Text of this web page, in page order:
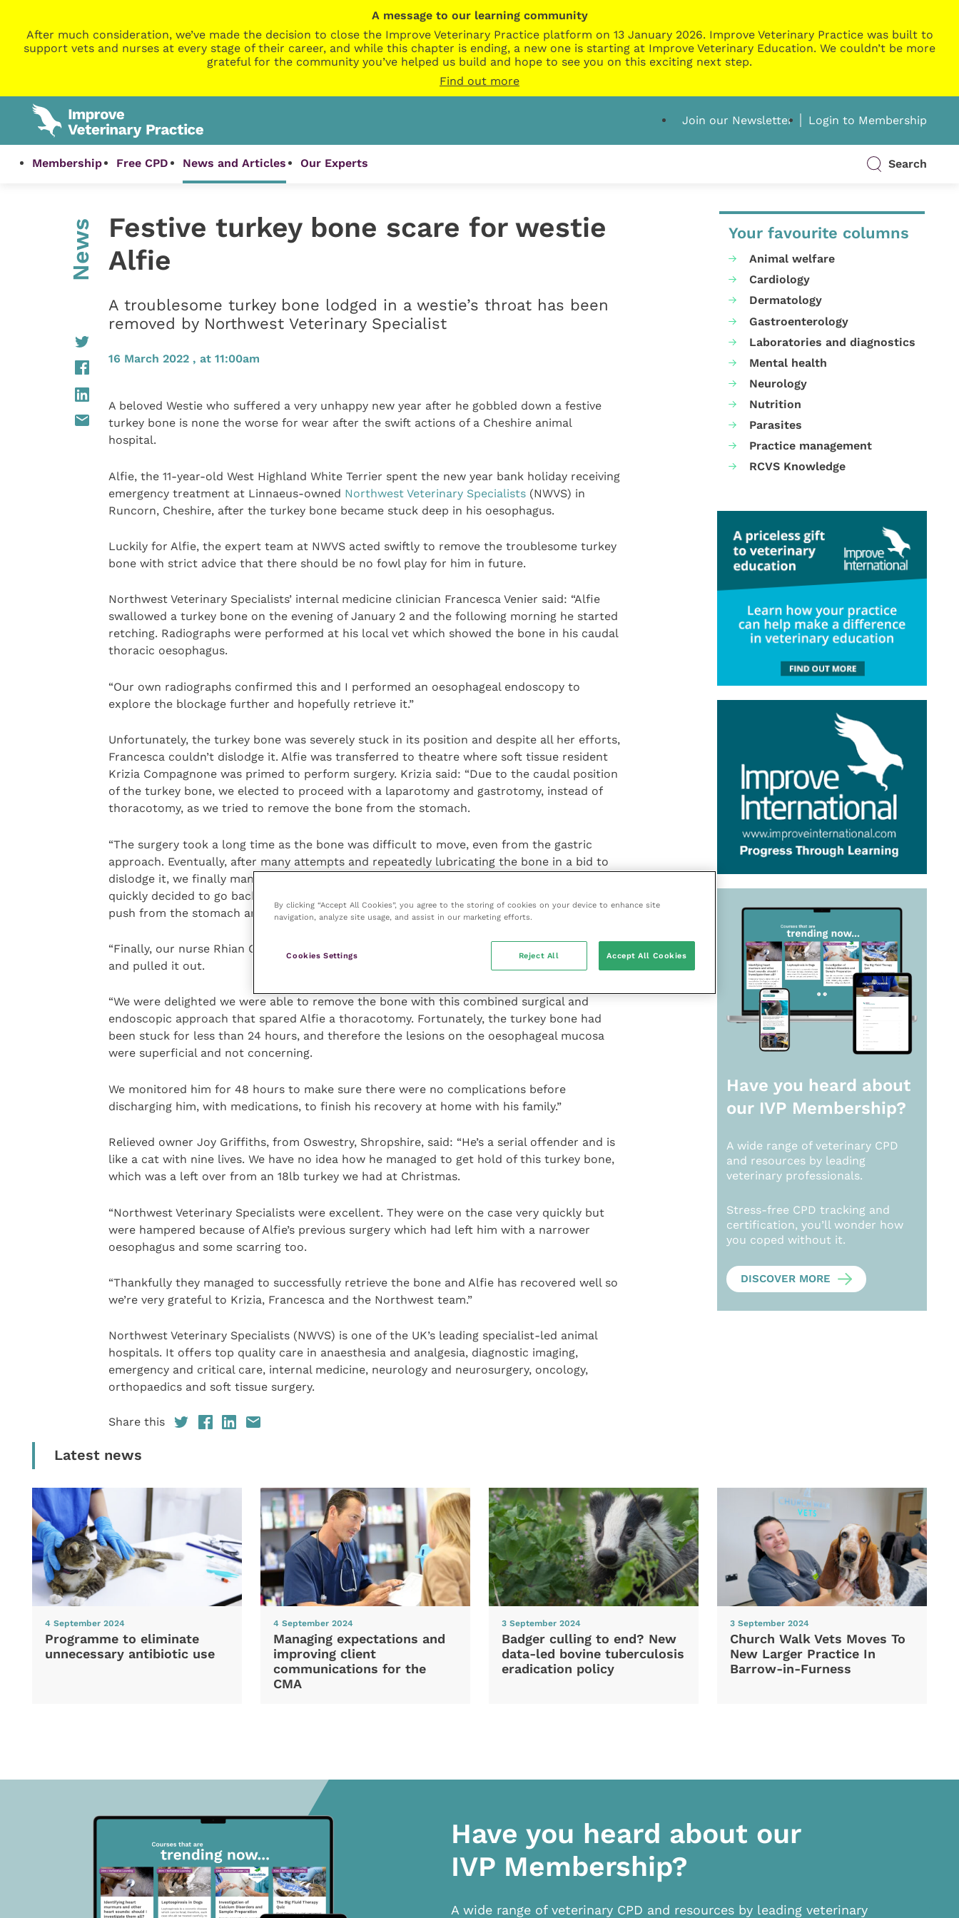
A message to our learning community
After much consideration, we’ve made the decision to close the Improve Veterinary Practice platform on 13 January 2026. Improve Veterinary Practice was built to
support vets and nurses at every stage of their career, and while this chapter is ending, a new one is starting at Improve Veterinary Education. We couldn’t be more
grateful for the community you’ve helped us build and hope to see you on this exciting next step.
Find out more
Join our Newsletter Login to Membership
Membership Free CPD News and Articles Our Experts Search
News
Festive turkey bone scare for westie
Alfie
A troublesome turkey bone lodged in a westie’s throat has been
removed by Northwest Veterinary Specialist
16 March 2022 , at 11:00am
A beloved Westie who suffered a very unhappy new year after he gobbled down a festive
turkey bone is none the worse for wear after the swift actions of a Cheshire animal
hospital.
Alfie, the 11-year-old West Highland White Terrier spent the new year bank holiday receiving
emergency treatment at Linnaeus-owned Northwest Veterinary Specialists(NWVS) in
Runcorn, Cheshire, after the turkey bone became stuck deep in his oesophagus.
Luckily for Alfie, the expert team at NWVS acted swiftly to remove the troublesome turkey
bone with strict advice that there should be no fowl play for him in future.
Northwest Veterinary Specialists’ internal medicine clinician Francesca Venier said: “Alfie
swallowed a turkey bone on the evening of January 2 and the following morning he started
retching. Radiographs were performed at his local vet which showed the bone in his caudal
thoracic oesophagus.
“Our own radiographs confirmed this and I performed an oesophageal endoscopy to
explore the blockage further and hopefully retrieve it.”
Unfortunately, the turkey bone was severely stuck in its position and despite all her efforts,
Francesca couldn’t dislodge it. Alfie was transferred to theatre where soft tissue resident
Krizia Compagnone was primed to perform surgery. Krizia said: “Due to the caudal position
of the turkey bone, we elected to proceed with a laparotomy and gastrotomy, instead of
thoracotomy, as we tried to remove the bone from the stomach.
“The surgery took a long time as the bone was difficult to move, even from the gastric
approach. Eventually, after many attempts and repeatedly lubricating the bone in a bid to
dislodge it, we finally managed to move it forward into the oesophagus. That’s when we
quickly decided to go back to the endoscope so that, while we were still in theatre, I could
push from the stomach and Francesca could try to retrieve the bone from the mouth.
“Finally, our nurse Rhian Griffiths-Jones managed to grab it from the back of Alfie’s mouth
and pulled it out.
“We were delighted we were able to remove the bone with this combined surgical and
endoscopic approach that spared Alfie a thoracotomy. Fortunately, the turkey bone had
been stuck for less than 24 hours, and therefore the lesions on the oesophageal mucosa
were superficial and not concerning.
We monitored him for 48 hours to make sure there were no complications before
discharging him, with medications, to finish his recovery at home with his family.”
Relieved owner Joy Griffiths, from Oswestry, Shropshire, said: “He’s a serial offender and is
like a cat with nine lives. We have no idea how he managed to get hold of this turkey bone,
which was a left over from an 18lb turkey we had at Christmas.
“Northwest Veterinary Specialists were excellent. They were on the case very quickly but
were hampered because of Alfie’s previous surgery which had left him with a narrower
oesophagus and some scarring too.
“Thankfully they managed to successfully retrieve the bone and Alfie has recovered well so
we’re very grateful to Krizia, Francesca and the Northwest team.”
Northwest Veterinary Specialists (NWVS) is one of the UK’s leading specialist-led animal
hospitals. It offers top quality care in anaesthesia and analgesia, diagnostic imaging,
emergency and critical care, internal medicine, neurology and neurosurgery, oncology,
orthopaedics and soft tissue surgery.
Share this
Your favourite columns
Animal welfare
Cardiology
Dermatology
Gastroenterology
Laboratories and diagnostics
Mental health
Neurology
Nutrition
Parasites
Practice management
RCVS Knowledge
Have you heard about
our IVP Membership?
A wide range of veterinary CPD
and resources by leading
veterinary professionals.
Stress-free CPD tracking and
certification, you’ll wonder how
you coped without it.
DISCOVER MORE
Latest news
4 September 2024
Programme to eliminate
unnecessary antibiotic use
4 September 2024
Managing expectations and
improving client
communications for the
CMA
3 September 2024
Badger culling to end? New
data-led bovine tuberculosis
eradication policy
3 September 2024
Church Walk Vets Moves To
New Larger Practice In
Barrow-in-Furness
Have you heard about our
IVP Membership?
A wide range of veterinary CPD and resources by leading veterinary
By clicking “Accept All Cookies”, you agree to the storing of cookies on your device to enhance site
navigation, analyze site usage, and assist in our marketing efforts.
Cookies Settings Reject All Accept All Cookies